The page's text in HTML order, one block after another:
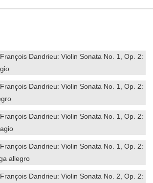
Dandrieu: Violin Sonata No. 1, Op. 2:
Dandrieu: Violin Sonata No. 1, Op. 2:
Dandrieu: Violin Sonata No. 1, Op. 2:
Dandrieu: Violin Sonata No. 1, Op. 2:
allegro
Dandrieu: Violin Sonata No. 2, Op. 2: